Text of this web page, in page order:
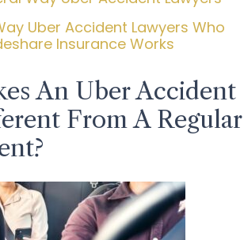
Uber Accident Lawyers Who
Insurance Works
An Uber Accident
From A Regular